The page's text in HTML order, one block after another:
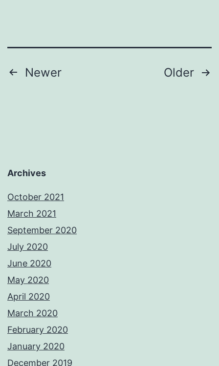
Posts
Newer Older
Archives
October 2021
March 2021
September 2020
July 2020
June 2020
May 2020
April 2020
March 2020
February 2020
January 2020
December 2019